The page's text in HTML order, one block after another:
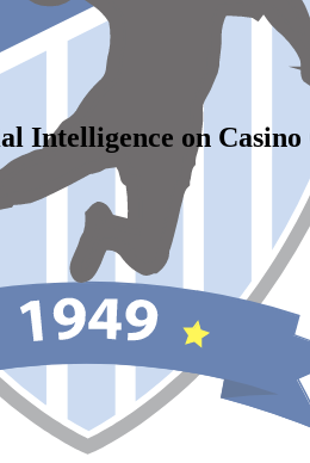
Intelligence on Casino